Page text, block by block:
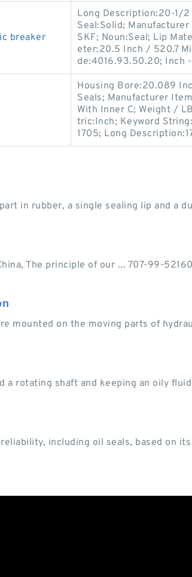
breaker
Long Description:20-1/
Seal:Solid;
SKF; Noun:Seal; Lip
eter:20.5 Inch / 520.7
de:4016.93.50.20; Inch
Housing Bore:20.089
Seals; Manufacturer
With Inner C; Weight /
tric:Inch; Keyword
1705; Long
in rubber, a single sealing lip and a
The principle of our ... 707-99-
mounted on the moving parts of
a rotating shaft and keeping an oily
including oil seals, based on